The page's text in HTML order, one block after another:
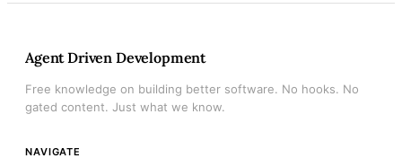
Agent Driven Development
Free knowledge on building better software. No hooks. No
gated content. Just what we know.
NAVIGATE